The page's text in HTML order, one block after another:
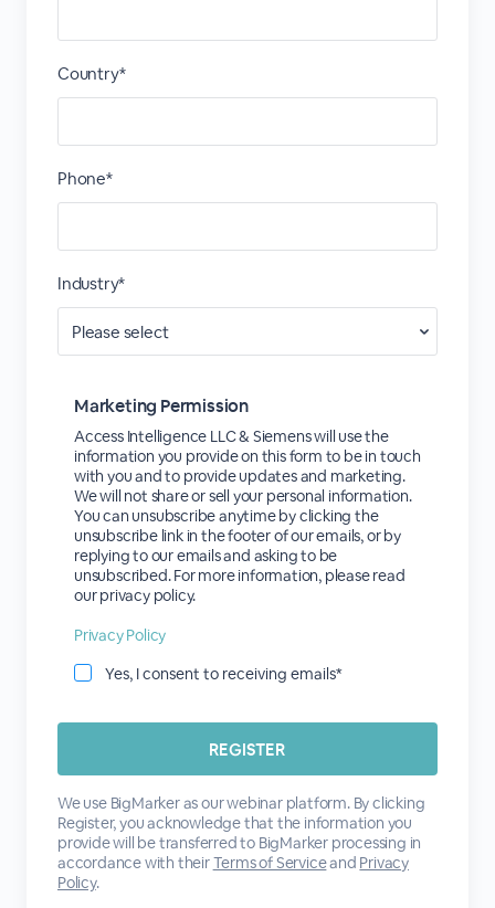
Country*
Phone*
Industry*
Marketing Permission
Access Intelligence LLC & Siemens will use the
information you provide on this form to be in touch
with you and to provide updates and marketing.
We will not share or sell your personal information.
You can unsubscribe anytime by clicking the
unsubscribe link in the footer of our emails, or by
replying to our emails and asking to be
unsubscribed. For more information, please read
our privacy policy.
Privacy Policy
Yes, I consent to receiving emails*
We use BigMarker as our webinar platform. By clicking
Register, you acknowledge that the information you
provide will be transferred to BigMarker processing in
accordance with theirTerms of Serviceand Privacy
Policy.